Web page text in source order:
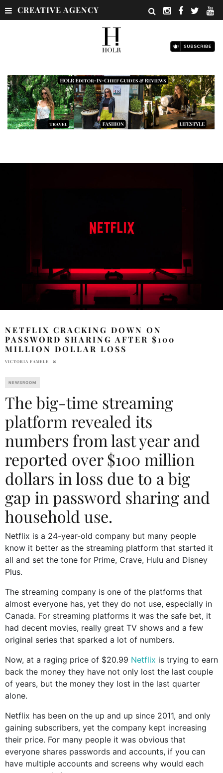
CREATIVE AGENCY
NETFLIX CRACKING DOWN ON
PASSWORD SHARING AFTER $100
MILLION DOLLAR LOSS
VICTORIA FAMELE
NEWSROOM
The big-time streaming
platform revealed its
numbers from last year and
reported over $100 million
dollars in loss due to a big
gap in password sharing and
household use.
Netflix is a 24-year-old company but many people
know it better as the streaming platform that started it
all and set the tone for Prime, Crave, Hulu and Disney
Plus.
The streaming company is one of the platforms that
almost everyone has, yet they do not use, especially in
Canada. For streaming platforms it was the safe bet, it
had decent movies, really great TV shows and a few
original series that sparked a lot of numbers.
Now, at a raging price of $20.99 Netflix is trying to earn
back the money they have not only lost the last couple
of years, but the money they lost in the last quarter
alone.
Netflix has been on the up and up since 2011, and only
gaining subscribers, yet the company kept increasing
their price. For many people it was obvious that
everyone shares passwords and accounts, if you can
have multiple accounts and screens why would each